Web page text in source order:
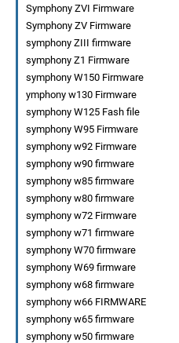
Symphony ZVI Firmware
Symphony ZV Firmware
symphony ZIII firmware
symphony Z1 Firmware
symphony W150 Firmware
ymphony w130 Firmware
symphony W125 Fash file
symphony W95 Firmware
symphony w92 Firmware
symphony w90 firmware
symphony w85 firmware
symphony w80 firmware
symphony w72 Firmware
symphony w71 firmware
symphony W70 firmware
symphony W69 firmware
symphony w68 firmware
symphony w66 FIRMWARE
symphony w65 firmware
symphony w50 firmware